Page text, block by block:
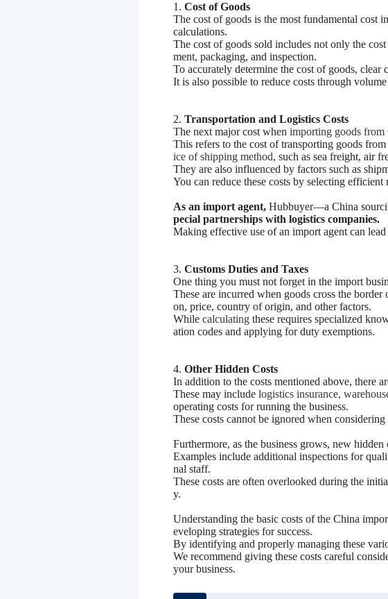
1. Cost of Goods
The cost of goods is the most fundamental cost
calculations.
The cost of goods sold includes not only the
ment, packaging, and inspection.
To accurately determine the cost of goods,
It is also possible to reduce costs through
2. Transportation and Logistics Costs
The next major cost when importing goods from
This refers to the cost of transporting goods
ice of shipping method, such as sea freight, air
They are also influenced by factors such as
You can reduce these costs by selecting
As an import agent, Hubbuyer—a China
pecial partnerships with logistics companies.
Making effective use of an import agent can lead
3. Customs Duties and Taxes
One thing you must not forget in the import
These are incurred when goods cross the
on, price, country of origin, and other factors.
While calculating these requires specialized
ation codes and applying for duty exemptions.
4. Other Hidden Costs
In addition to the costs mentioned above, there
These may include logistics insurance,
operating costs for running the business.
These costs cannot be ignored when
Furthermore, as the business grows, new
Examples include additional inspections for
nal staff.
These costs are often overlooked during the
y.
Understanding the basic costs of the China
eveloping strategies for success.
By identifying and properly managing these
We recommend giving these costs careful
your business.